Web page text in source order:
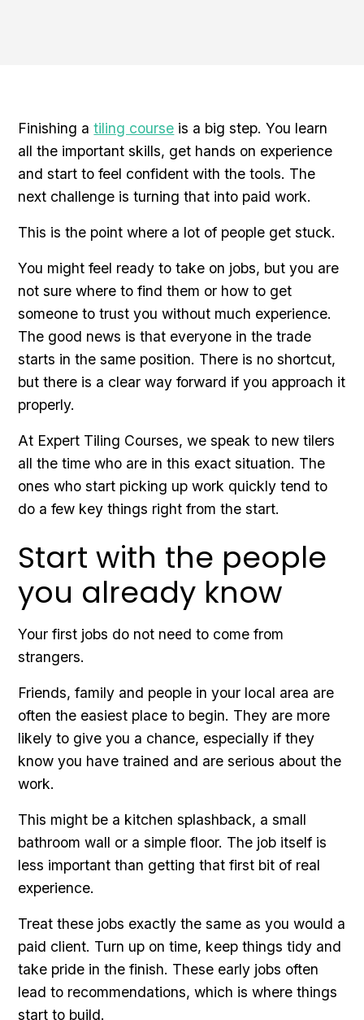
Finishing atiling course is a big step. You learn
all the important skills, get hands on experience
and start to feel confident with the tools. The
next challenge is turning that into paid work.
This is the point where a lot of people get stuck.
You might feel ready to take on jobs, but you are
not sure where to find them or how to get
someone to trust you without much experience.
The good news is that everyone in the trade
starts in the same position. There is no shortcut,
but there is a clear way forward if you approach it
properly.
At Expert Tiling Courses, we speak to new tilers
all the time who are in this exact situation. The
ones who start picking up work quickly tend to
do a few key things right from the start.
Start with the people
you already know
Your first jobs do not need to come from
strangers.
Friends, family and people in your local area are
often the easiest place to begin. They are more
likely to give you a chance, especially if they
know you have trained and are serious about the
work.
This might be a kitchen splashback, a small
bathroom wall or a simple floor. The job itself is
less important than getting that first bit of real
experience.
Treat these jobs exactly the same as you would a
paid client. Turn up on time, keep things tidy and
take pride in the finish. These early jobs often
lead to recommendations, which is where things
start to build.